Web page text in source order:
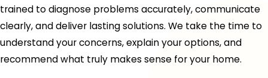
trained to diagnose problems accurately, communicate
clearly, and deliver lasting solutions. We take the time to
understand your concerns, explain your options, and
recommend what truly makes sense for your home.